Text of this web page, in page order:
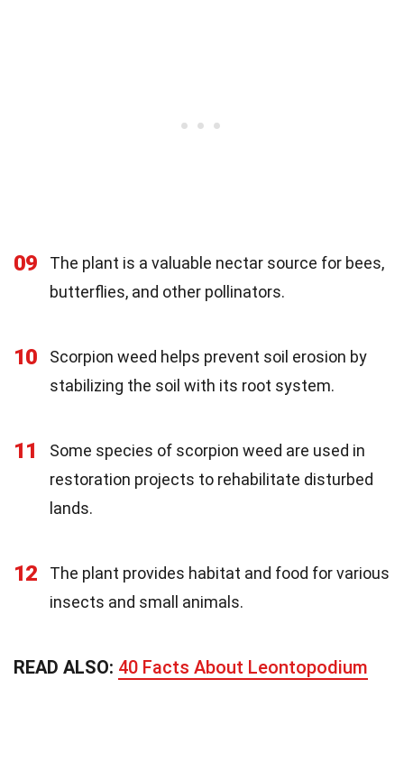
09
The plant is a valuable nectar source for bees,
butterflies, and other pollinators.
10
Scorpion weed helps prevent soil erosion by
stabilizing the soil with its root system.
11
Some species of scorpion weed are used in
restoration projects to rehabilitate disturbed
lands.
12
The plant provides habitat and food for various
insects and small animals.
READ ALSO: 40 Facts About Leontopodium